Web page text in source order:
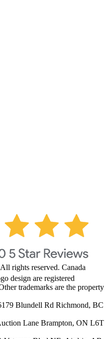
rights reserved. Canada
design are registered
trademarks are the property
Blundell Rd Richmond, BC
Lane Brampton, ON L6T